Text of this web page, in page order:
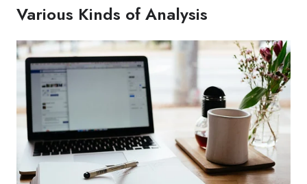
Various Kinds of Analysis